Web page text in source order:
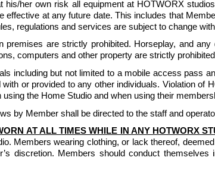
his/her own risk all equipment at HOTWORX
effective at any future date. This includes that
regulations and services are subject to change
are strictly prohibited. Horseplay, and
computers and other property are strictly
including but not limited to a mobile access pass
or provided to any other individuals. Violation
the Home Studio and when using their
by Member shall be directed to the staff and
AT ALL TIMES WHILE IN ANY HOTWORX
Members wearing clothing, or lack thereof,
discretion. Members should conduct